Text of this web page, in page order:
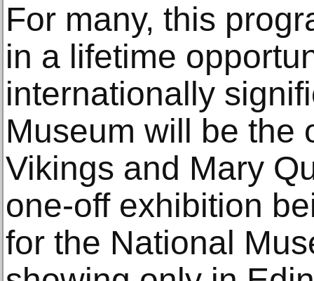
For many, this
in a lifetime
internationally
Museum will be the
Vikings and Mary
one-off exhibition
for the National